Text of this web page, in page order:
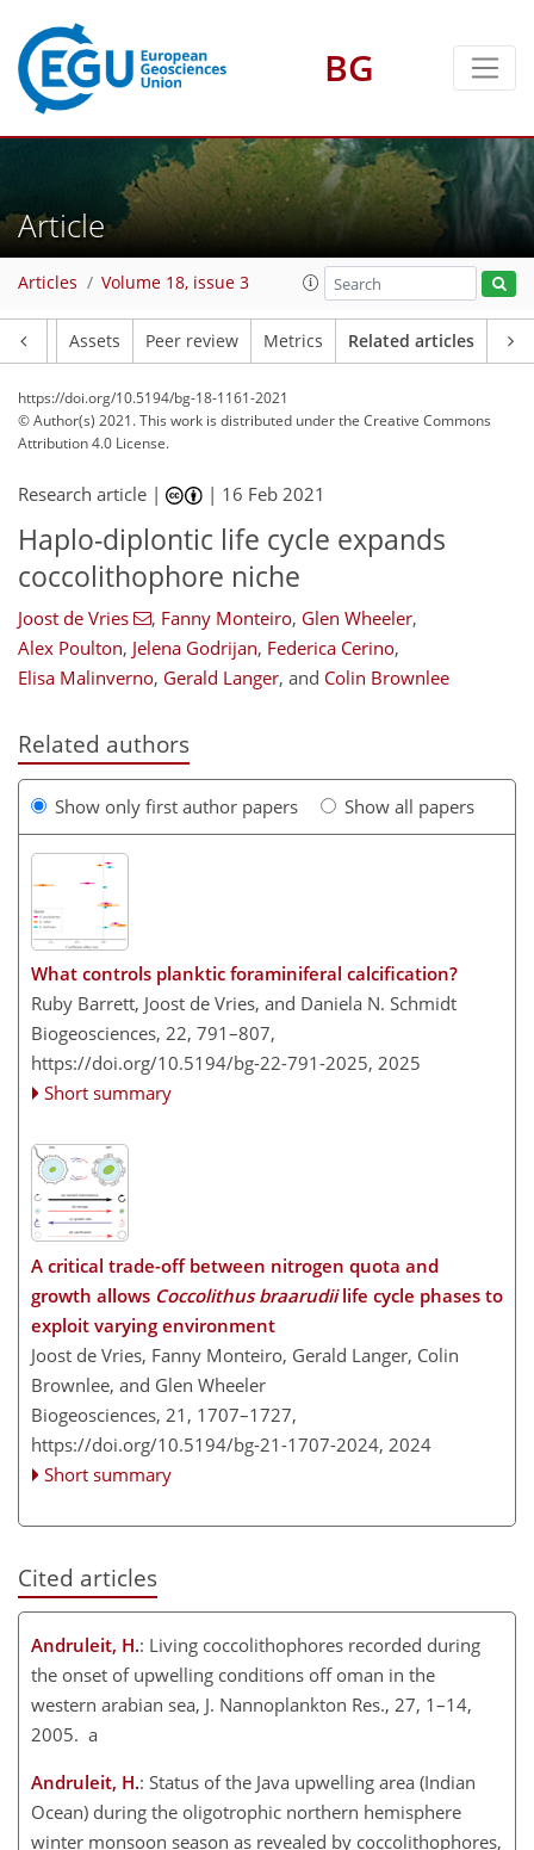
BG
Article
Articles Volume 18, issue 3
Assets Peer review Metrics Related articles
https://doi.org/10.5194/bg-18-1161-2021
© Author(s) 2021. This work is distributed underthe Creative Commons
Attribution 4.0 License.
Research article | | 16 Feb 2021
Haplo-diplontic life cycle expands
coccolithophore niche
Joost de Vries , Fanny Monteiro, Glen Wheeler,
Alex Poulton, Jelena Godrijan, Federica Cerino,
Elisa Malinverno, Gerald Langer, and Colin Brownlee
Related authors
Show only first author papers Show all papers
What controls planktic foraminiferal calcification?
Ruby Barrett, Joost de Vries, and Daniela N. Schmidt
Biogeosciences, 22, 791–807,
https://doi.org/10.5194/bg-22-791-2025, 2025
Short summary
A critical trade-off between nitrogen quota and
growth allows Coccolithus braarudiilife cycle phases to
exploit varying environment
Joost de Vries, Fanny Monteiro, Gerald Langer, Colin
Brownlee, and Glen Wheeler
Biogeosciences, 21, 1707–1727,
https://doi.org/10.5194/bg-21-1707-2024, 2024
Short summary
Cited articles
Andruleit, H.: Living coccolithophores recorded during
the onset of upwelling conditions off oman in the
western arabian sea, J. Nannoplankton Res., 27, 1–14,
2005. a
Andruleit, H.: Status of the Java upwelling area (Indian
Ocean) during the oligotrophic northern hemisphere
winter monsoon season as revealed by coccolithophores,